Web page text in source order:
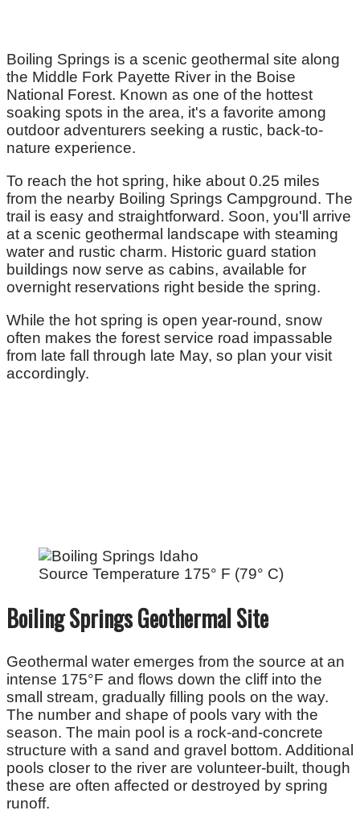
Boiling Springs is a scenic geothermal site along
the Middle Fork Payette River in the Boise
National Forest. Known as one of the hottest
soaking spots in the area, it's a favorite among
outdoor adventurers seeking a rustic, back-to-
nature experience.
To reach the hot spring, hike about 0.25 miles
from the nearby Boiling Springs Campground. The
trail is easy and straightforward. Soon, you'll arrive
at a scenic geothermal landscape with steaming
water and rustic charm. Historic guard station
buildings now serve as cabins, available for
overnight reservations right beside the spring.
While the hot spring is open year-round, snow
often makes the forest service road impassable
from late fall through late May, so plan your visit
accordingly.
Source Temperature 175° F (79° C)
Boiling Springs Geothermal Site
Geothermal water emerges from the source at an
intense 175°F and flows down the cliff into the
small stream, gradually filling pools on the way.
The number and shape of pools vary with the
season. The main pool is a rock-and-concrete
structure with a sand and gravel bottom. Additional
pools closer to the river are volunteer-built, though
these are often affected or destroyed by spring
runoff.